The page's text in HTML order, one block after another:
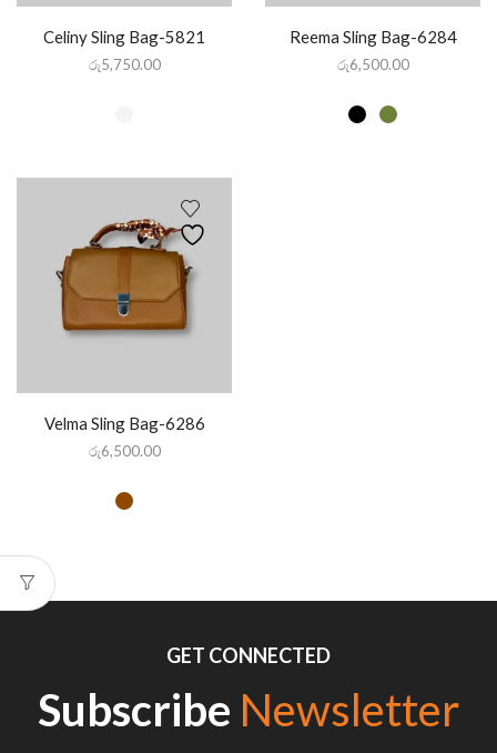
Celiny Sling Bag-5821
රු5,750.00
Reema Sling Bag-6284
රු6,500.00
Velma Sling Bag-6286
රු6,500.00
GET CONNECTED
Subscribe Newsletter